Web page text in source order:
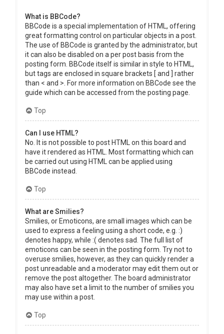
What is BBCode?
BBCode is a special implementation of HTML, offering
great formatting control on particular objects in a post.
The use of BBCode is granted by the administrator, but
it can also be disabled on a per post basis from the
posting form. BBCode itself is similar in style to HTML,
but tags are enclosed in square brackets [ and ] rather
than < and >. For more information on BBCode see the
guide which can be accessed from the posting page.
Top
Can I use HTML?
No. It is not possible to post HTML on this board and
have it rendered as HTML. Most formatting which can
be carried out using HTML can be applied using
BBCode instead.
Top
What are Smilies?
Smilies, or Emoticons, are small images which can be
used to express a feeling using a short code, e.g. :)
denotes happy, while :( denotes sad. The full list of
emoticons can be seen in the posting form. Try not to
overuse smilies, however, as they can quickly render a
post unreadable and a moderator may edit them out or
remove the post altogether. The board administrator
may also have set a limit to the number of smilies you
may use within a post.
Top